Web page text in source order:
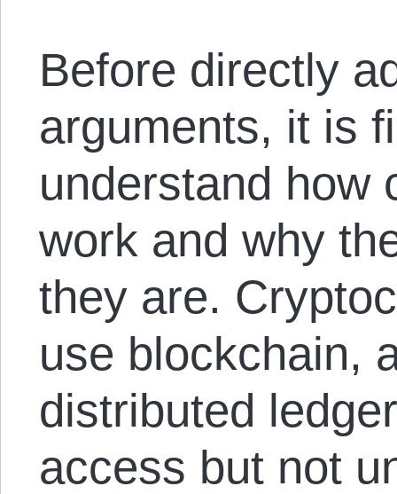
Before directly
arguments, it is
understand how
work and why
they are.
use blockchain,
distributed
access but not